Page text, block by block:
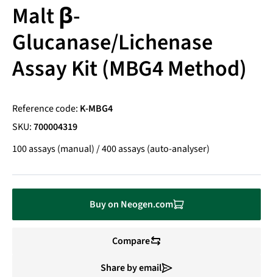
Malt β-
Glucanase/Lichenase
Assay Kit (MBG4 Method)
Reference code: K-MBG4
SKU:700004319
100 assays (manual) / 400 assays (auto-analyser)
Buy on Neogen.com
Compare
Share by email